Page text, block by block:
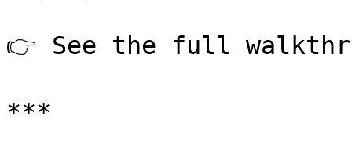
👉 See the full
***